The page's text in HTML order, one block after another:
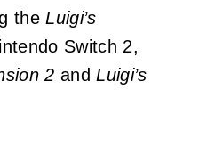
theLuigi’s
Switch 2,
2 andLuigi’s